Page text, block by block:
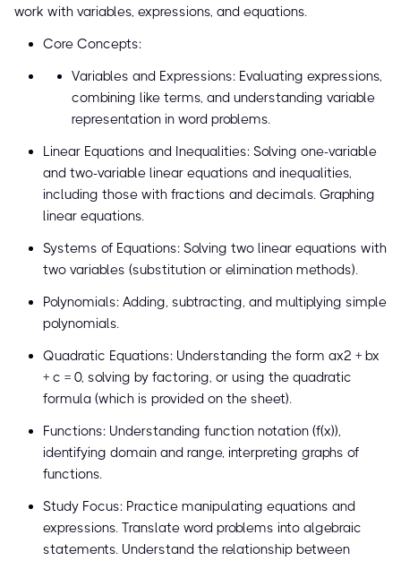
work with variables, expressions, and equations.
Core Concepts:
Variables and Expressions: Evaluating expressions,
combining like terms, and understanding variable
representation in word problems.
Linear Equations and Inequalities: Solving one-variable
and two-variable linear equations and inequalities,
including those with fractions and decimals. Graphing
linear equations.
Systems of Equations: Solving two linear equations with
two variables (substitution or elimination methods).
Polynomials: Adding, subtracting, and multiplying simple
polynomials.
Quadratic Equations: Understanding the form ax² + bx
+ c = 0, solving by factoring, or using the quadratic
formula (which is provided on the sheet).
Functions: Understanding function notation (f(x)),
identifying domain and range, interpreting graphs of
functions.
Study Focus: Practice manipulating equations and
expressions. Translate word problems into algebraic
statements. Understand the relationship between